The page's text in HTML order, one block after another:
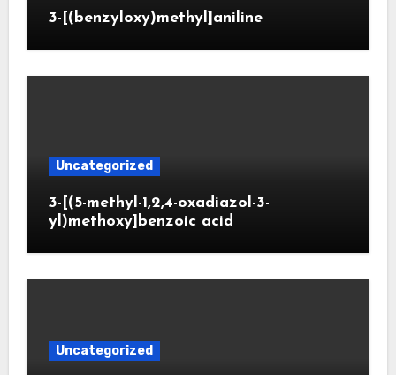
3-[(benzyloxy)methyl]aniline
Uncategorized
3-[(5-methyl-1,2,4-oxadiazol-3-
yl)methoxy]benzoic acid
Uncategorized